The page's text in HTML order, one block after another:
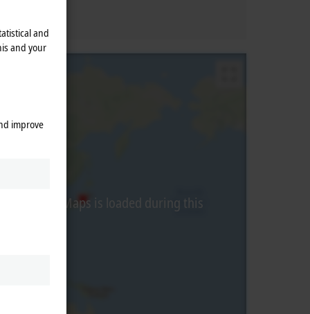
Google Maps is loaded during this
and
and your
improve